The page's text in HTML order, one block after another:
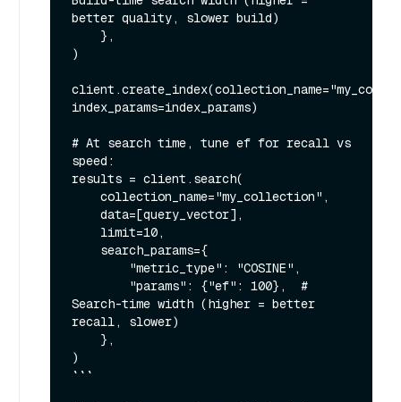
better quality, slower build)
)
index_params=index_params)
# At search time, tune ef for recall vs
speed:
results = client.search(
Search-time width (higher = better
recall, slower)
)
```